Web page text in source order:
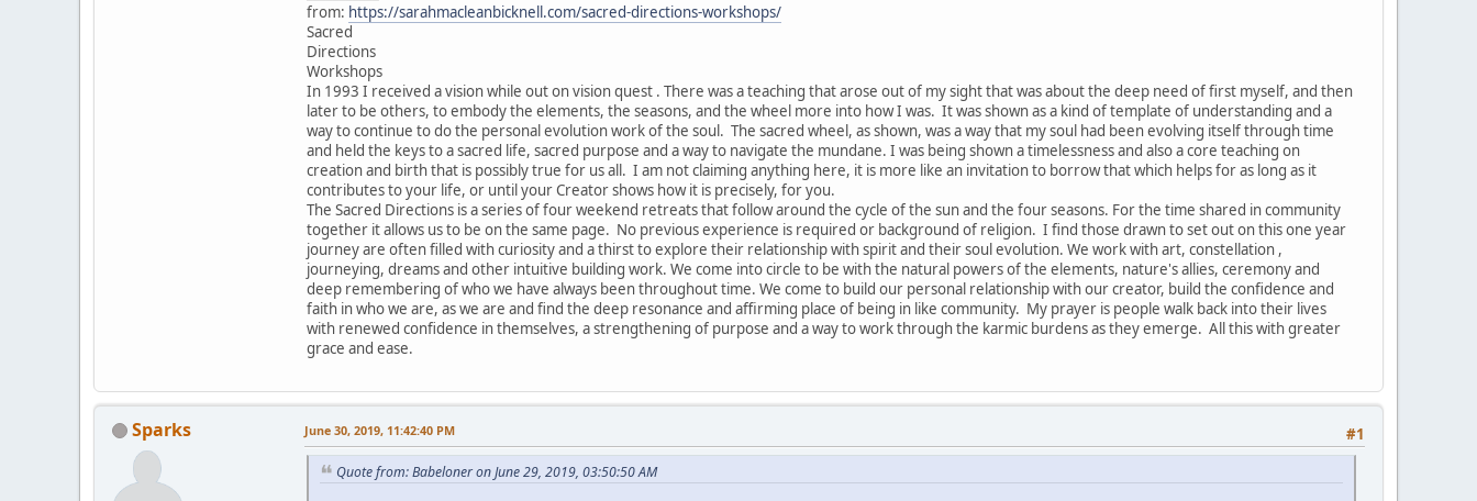
from: https://sarahmacleanbicknell.com/sacred-directions-workshops/
Sacred
Directions
Workshops
In 1993 I received a vision while out on vision quest . There was a teaching that arose out of my sight that was about the deep need of first myself, and then
later to be others, to embody the elements, the seasons, and the wheel more into how I was. It was shown as a kind of template of understanding and a
way to continue to do the personal evolution work of the soul. The sacred wheel, as shown, was a way that my soul had been evolving itself through time
and held the keys to a sacred life, sacred purpose and a way to navigate the mundane. I was being shown a timelessness and also a core teaching on
creation and birth that is possibly true for us all. I am not claiming anything here, it is more like an invitation to borrow that which helps for as long as it
contributes to your life, or until your Creator shows how it is precisely, for you.
The Sacred Directions is a series of four weekend retreats that follow around the cycle of the sun and the four seasons. For the time shared in community
together it allows us to be on the same page. No previous experience is required or background of religion. I find those drawn to set out on this one year
journey are often filled with curiosity and a thirst to explore their relationship with spirit and their soul evolution. We work with art, constellation ,
journeying, dreams and other intuitive building work. We come into circle to be with the natural powers of the elements, nature's allies, ceremony and
deep remembering of who we have always been throughout time. We come to build our personal relationship with our creator, build the confidence and
faith in who we are, as we are and find the deep resonance and affirming place of being in like community. My prayer is people walk back into their lives
with renewed confidence in themselves, a strengthening of purpose and a way to work through the karmic burdens as they emerge. All this with greater
grace and ease.
Sparks #1
June 30, 2019, 11:42:40 PM
Quote from: Babeloner on June 29, 2019, 03:50:50 AM